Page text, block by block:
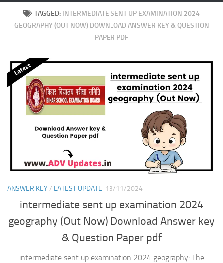
TAGGED: INTERMEDIATE SENT UP EXAMINATION 2024
GEOGRAPHY (OUT NOW) DOWNLOAD ANSWER KEY & QUESTION
PAPER PDF
ANSWER KEY/ LATEST UPDATE 13/11/2024
intermediate sent up examination 2024
geography (Out Now) Download Answer key
& Question Paper pdf
intermediate sent up examination 2024 geography: The